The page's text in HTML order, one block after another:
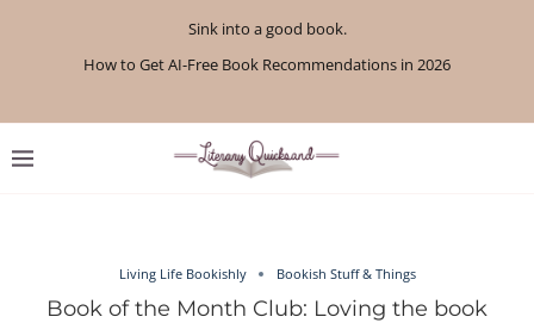
Sink into a good book.
How to Get AI-Free Book Recommendations in 2026
Living Life Bookishly Bookish Stuff & Things
Book of the Month Club: Loving the book